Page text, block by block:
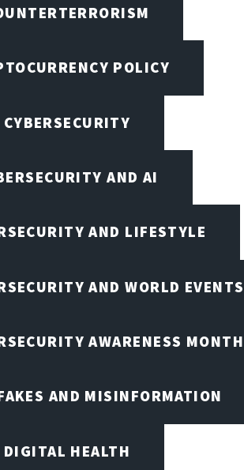
POLICY
CYBERSECURITY
AND AI
AND LIFESTYLE
AND WORLD EVENTS
AWARENESS
AND MISINFORMATION
DIGITAL HEALTH